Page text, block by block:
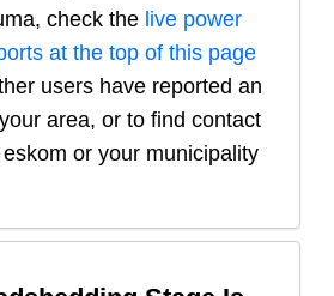
, check the live power
at the top of this page
users have reported an
area, or to find contact
or your municipality